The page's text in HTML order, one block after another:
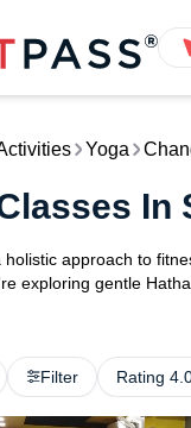
Yoga
In
holistic approach to
exploring gentle
Filter Rating